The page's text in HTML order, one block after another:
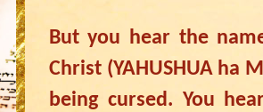
But you hear the
Christ (YAHUSHUA ha
being cursed. You